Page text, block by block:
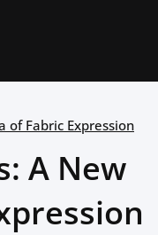
of Fabric Expression
A New